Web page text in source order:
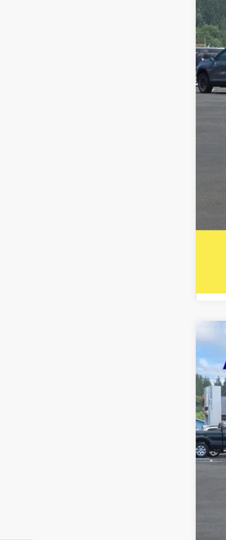
A
2020
A